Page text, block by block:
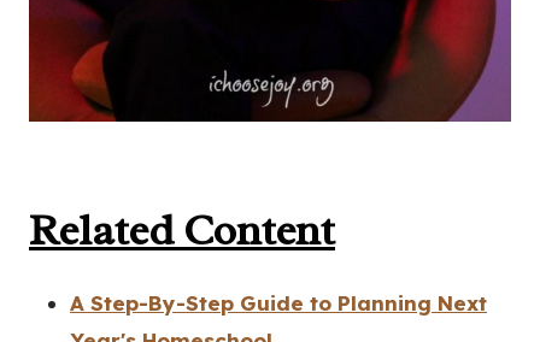
Related Content
A Step-By-Step Guide to Planning Next